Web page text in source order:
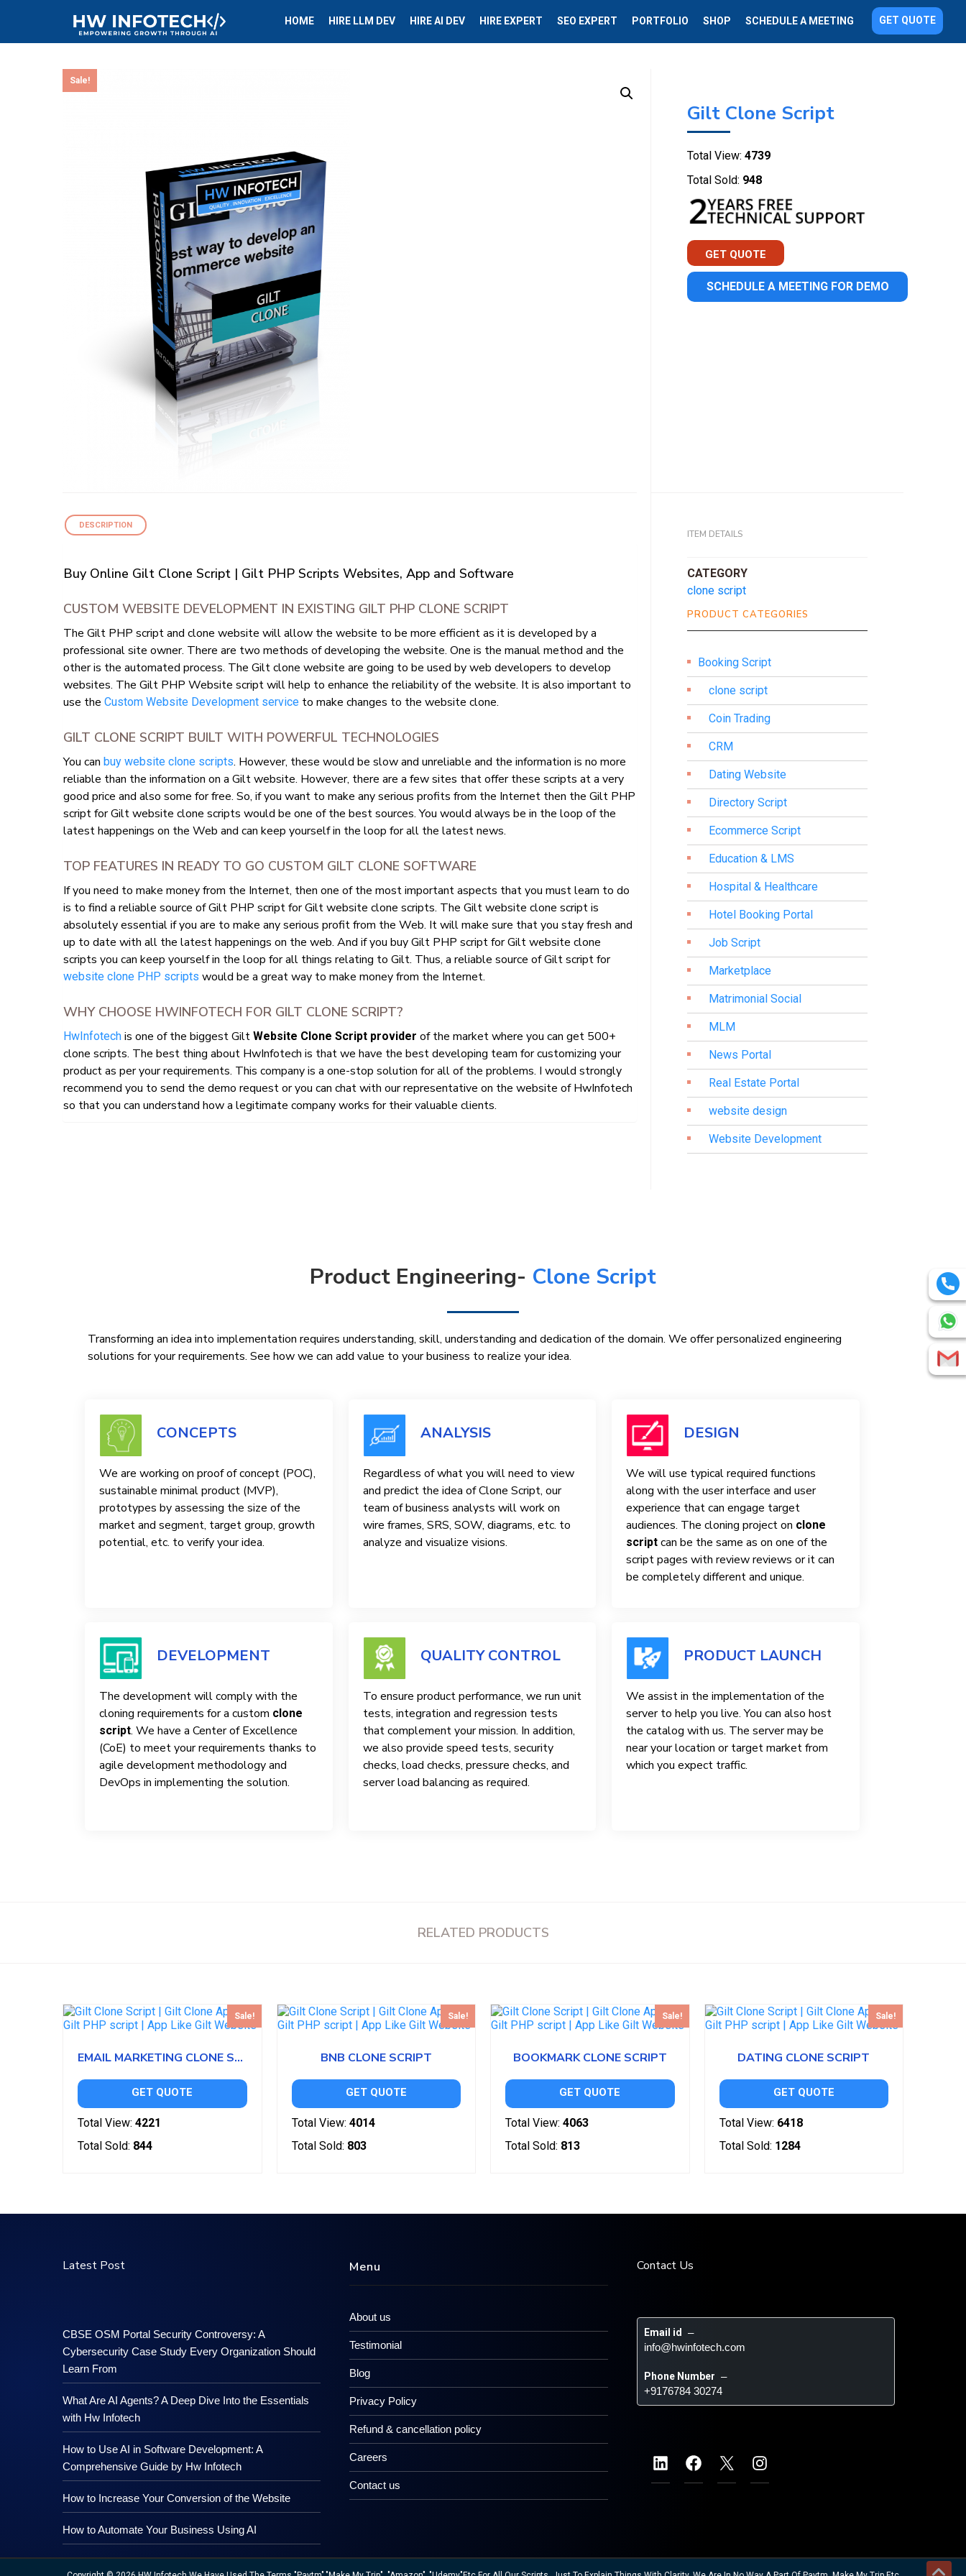
HOME HIRE LLM DEV HIRE AI DEV HIRE EXPERT SEO EXPERT PORTFOLIO SHOP SCHEDULE A MEETING GET QUOTE
Sale!
Gilt Clone Script
Total View: 4739
Total Sold: 948
GET QUOTE
SCHEDULE A MEETING FOR DEMO
DESCRIPTION
Buy Online Gilt Clone Script | Gilt PHP Scripts Websites, App and Software
CUSTOM WEBSITE DEVELOPMENT IN EXISTING GILT PHP CLONE SCRIPT
The Gilt PHP script and clone website will allow the website to be more efficient as it is developed by a
professional site owner. There are two methods of developing the website. One is the manual method and the
other is the automated process. The Gilt clone website are going to be used by web developers to develop
websites. The Gilt PHP Website script will help to enhance the reliability of the website. It is also important to
use the Custom Website Development service to make changes to the website clone.
GILT CLONE SCRIPT BUILT WITH POWERFUL TECHNOLOGIES
You can buy website clone scripts. However, these would be slow and unreliable and the information is no more
reliable than the information on a Gilt website. However, there are a few sites that offer these scripts at a very
good price and also some for free. So, if you want to make any serious profits from the Internet then the Gilt PHP
script for Gilt website clone scripts would be one of the best sources. You would always be in the loop of the
latest happenings on the Web and can keep yourself in the loop for all the latest news.
TOP FEATURES IN READY TO GO CUSTOM GILT CLONE SOFTWARE
If you need to make money from the Internet, then one of the most important aspects that you must learn to do
is to find a reliable source of Gilt PHP script for Gilt website clone scripts. The Gilt website clone script is
absolutely essential if you are to make any serious profit from the Web. It will make sure that you stay fresh and
up to date with all the latest happenings on the web. And if you buy Gilt PHP script for Gilt website clone
scripts you can keep yourself in the loop for all things relating to Gilt. Thus, a reliable source of Gilt script for
website clone PHP scripts would be a great way to make money from the Internet.
WHY CHOOSE HWINFOTECH FOR GILT CLONE SCRIPT?
HwInfotech is one of the biggest Gilt Website Clone Script provider of the market where you can get 500+
clone scripts. The best thing about HwInfotech is that we have the best developing team for customizing your
product as per your requirements. This company is a one-stop solution for all of the problems. I would strongly
recommend you to send the demo request or you can chat with our representative on the website of HwInfotech
so that you can understand how a legitimate company works for their valuable clients.
ITEM DETAILS
CATEGORY
clone script
PRODUCT CATEGORIES
Booking Script
clone script
Coin Trading
CRM
Dating Website
Directory Script
Ecommerce Script
Education & LMS
Hospital & Healthcare
Hotel Booking Portal
Job Script
Marketplace
Matrimonial Social
MLM
News Portal
Real Estate Portal
website design
Website Development
Product Engineering- Clone Script
Transforming an idea into implementation requires understanding, skill, understanding and dedication of the domain. We offer personalized engineering
solutions for your requirements. See how we can add value to your business to realize your idea.
CONCEPTS
We are working on proof of concept (POC),
sustainable minimal product (MVP),
prototypes by assessing the size of the
market and segment, target group, growth
potential, etc. to verify your idea.
ANALYSIS
Regardless of what you will need to view
and predict the idea of ​​Clone Script, our
team of business analysts will work on
wire frames, SRS, SOW, diagrams, etc. to
analyze and visualize visions.
DESIGN
We will use typical required functions
along with the user interface and user
experience that can engage target
audiences. The cloning project on clone
script can be the same as on one of the
script pages with review reviews or it can
be completely different and unique.
DEVELOPMENT
The development will comply with the
cloning requirements for a custom clone
script. We have a Center of Excellence
(CoE) to meet your requirements thanks to
agile development methodology and
DevOps in implementing the solution.
QUALITY CONTROL
To ensure product performance, we run unit
tests, integration and regression tests
that complement your mission. In addition,
we also provide speed tests, security
checks, load checks, pressure checks, and
server load balancing as required.
PRODUCT LAUNCH
We assist in the implementation of the
server to help you live. You can also host
the catalog with us. The server may be
near your location or target market from
which you expect traffic.
RELATED PRODUCTS
Sale!
EMAIL MARKETING CLONE SCRIPT
GET QUOTE
Total View: 4221
Total Sold: 844
Sale!
BNB CLONE SCRIPT
GET QUOTE
Total View: 4014
Total Sold: 803
Sale!
BOOKMARK CLONE SCRIPT
GET QUOTE
Total View: 4063
Total Sold: 813
Sale!
DATING CLONE SCRIPT
GET QUOTE
Total View: 6418
Total Sold: 1284
Latest Post
CBSE OSM Portal Security Controversy: A
Cybersecurity Case Study Every Organization Should
Learn From
What Are AI Agents? A Deep Dive Into the Essentials
with Hw Infotech
How to Use AI in Software Development: A
Comprehensive Guide by Hw Infotech
How to Increase Your Conversion of the Website
How to Automate Your Business Using AI
Menu
About us
Testimonial
Blog
Privacy Policy
Refund & cancellation policy
Careers
Contact us
Contact Us
Email id –
info@hwinfotech.com
Phone Number –
+9176784 30274